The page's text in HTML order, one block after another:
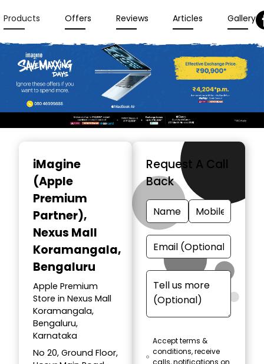
Products Offers Reviews Articles Gallery
iMagine
(Apple
Premium
Partner),
Nexus Mall
Koramangala,
Bengaluru
Apple Premium
Store in Nexus Mall
Koramangala,
Bengaluru,
Karnataka
No 20, Ground Floor,
Request A Call
Back
Accept terms &
conditions, receive